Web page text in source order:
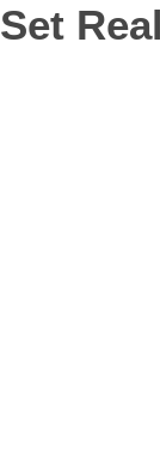
Set